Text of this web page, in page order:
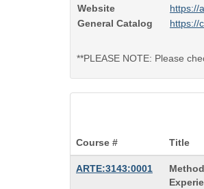
Website
https://
General Catalog
https://
**PLEASE NOTE: Please
Course # Title
ARTE:3143:0001
Course
Title